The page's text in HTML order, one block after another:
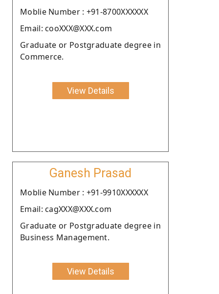
Moblie Number : +91-8700XXXXXX
Email: cooXXX@XXX.com
Graduate or Postgraduate degree in
Commerce.
View Details
Ganesh Prasad
Moblie Number : +91-9910XXXXXX
Email: cagXXX@XXX.com
Graduate or Postgraduate degree in
Business Management.
View Details